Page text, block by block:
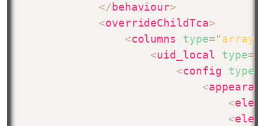
</behaviour>
<overrideChildTca>
<columns type="array
<uid_local type=
<config type=
<
<
<